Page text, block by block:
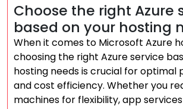
Choose the right Azure
based on your hosting
When it comes to Microsoft Azure
choosing the right Azure service
hosting needs is crucial for optimal
and cost efficiency. Whether you
machines for flexibility, app